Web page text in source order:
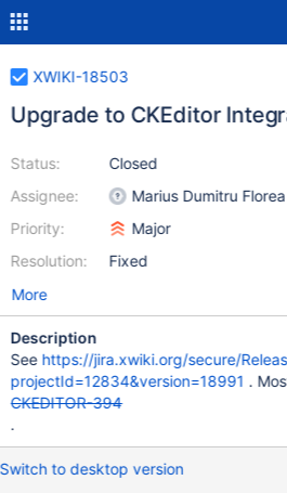
XWIKI-18503
Upgrade to CKEditor
Status:
Assignee:
Priority:
Resolution:
Closed
Marius Dumitru Florea
Major
Fixed
More
Description
See https://jira.xwiki.org/secure/
projectId=12834&version=18991 .
CKEDITOR-394
.
Switch to desktop version